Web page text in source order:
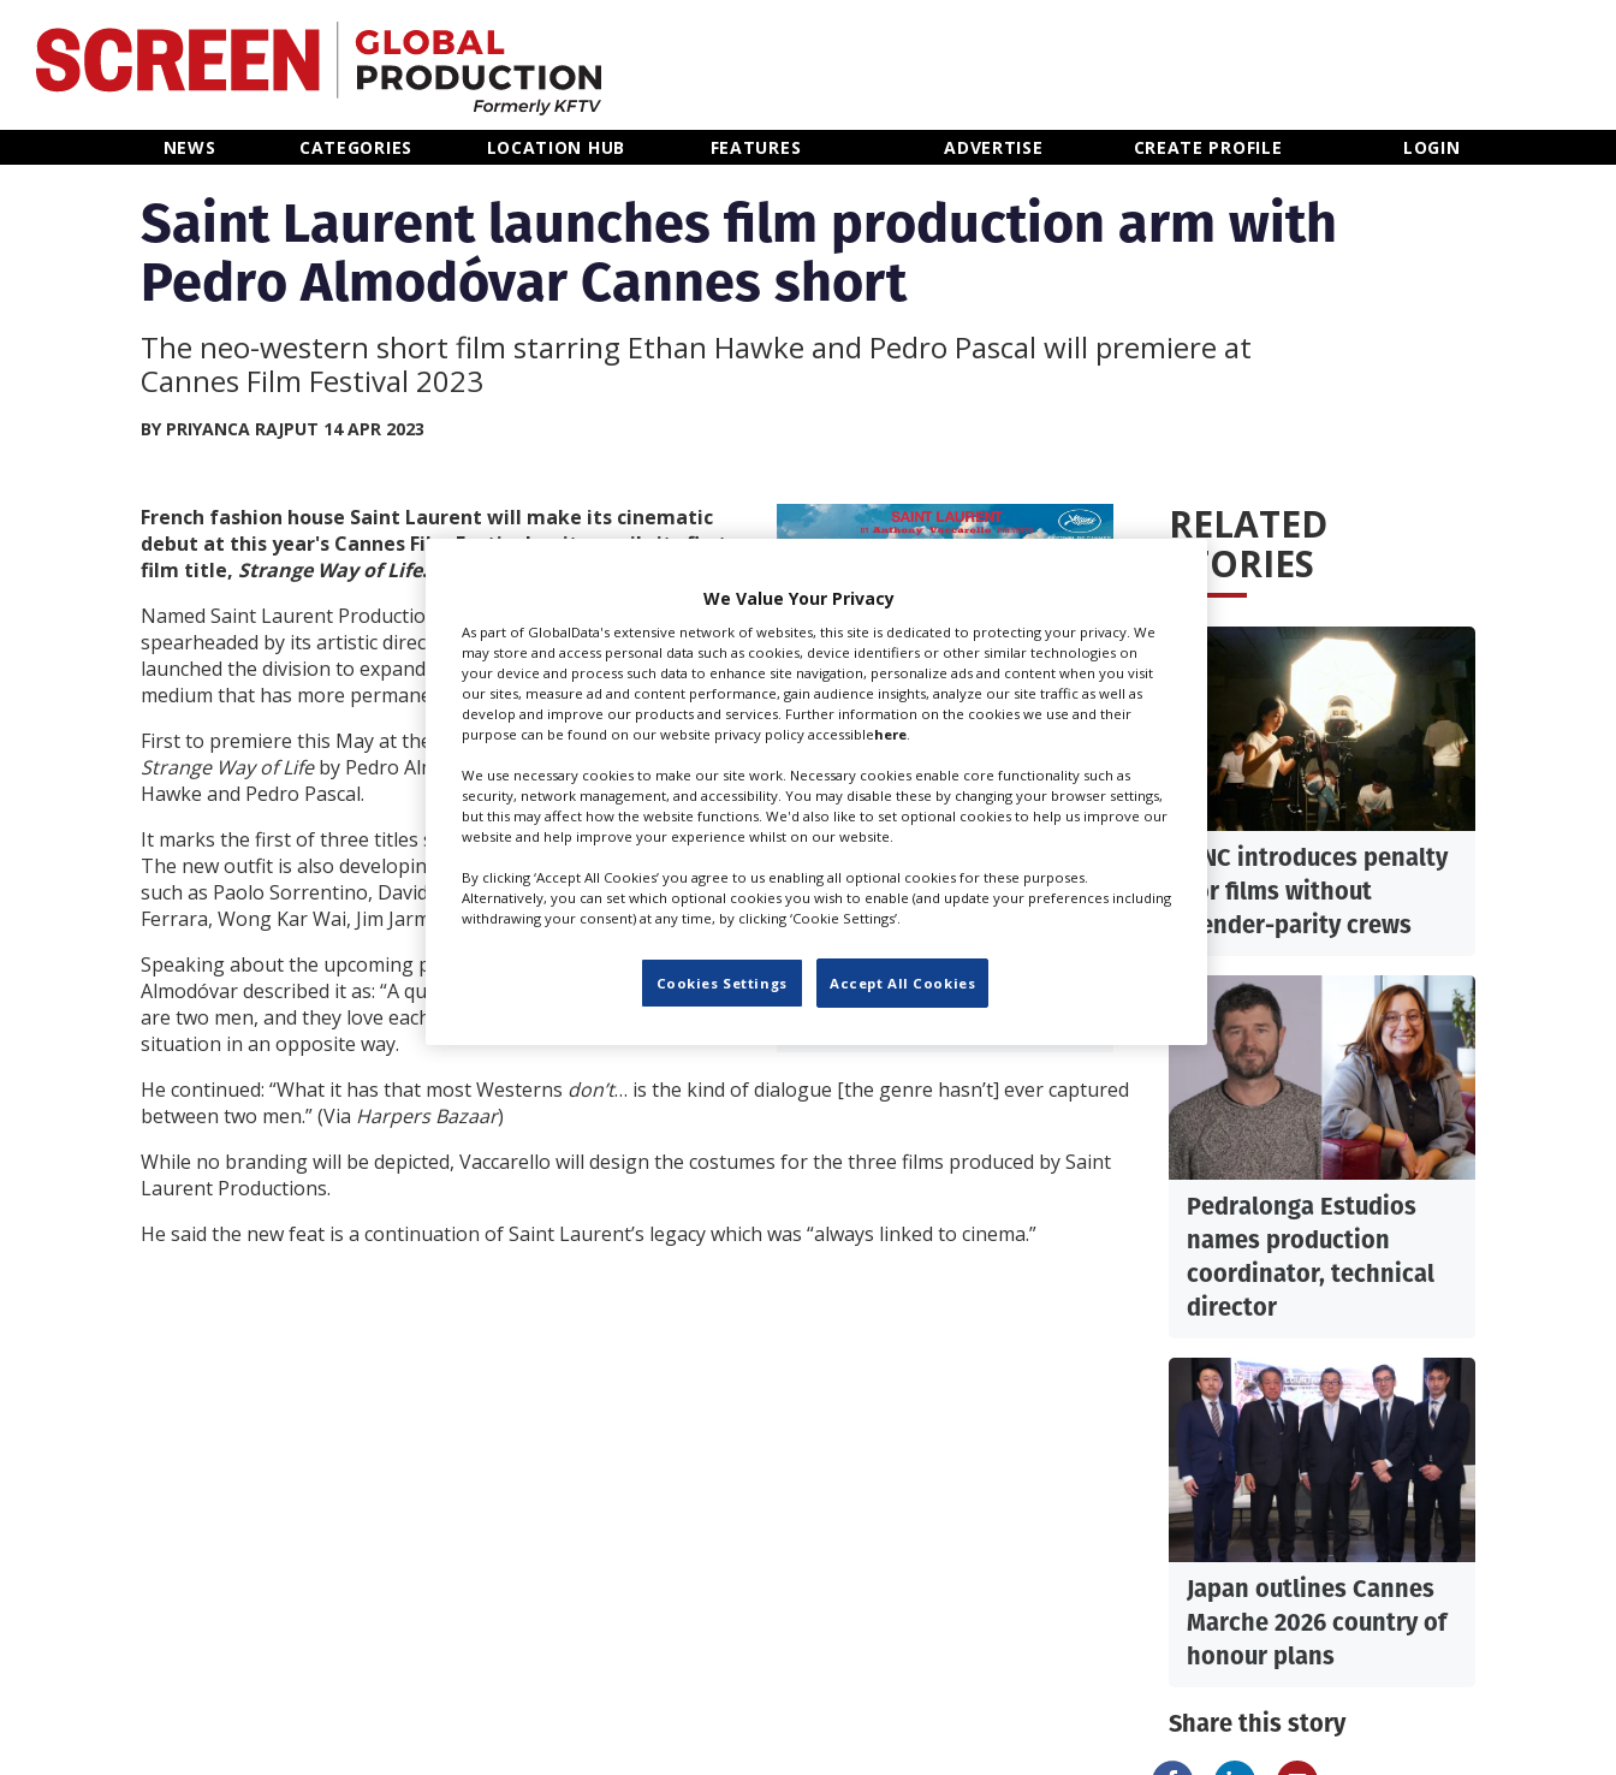
NEWS CATEGORIES LOCATION HUB FEATURES ADVERTISE CREATE PROFILE LOGIN
Home
Categories
Location Hub
Features
Login
Saint Laurent launches film production arm with
Pedro Almodóvar Cannes short
The neo-western short film starring Ethan Hawke and Pedro Pascal will premiere at
Cannes Film Festival 2023
BY PRIYANCA RAJPUT 14 APR 2023
STRANGE WAY OF LIFE POSTER. CR:
French fashion house Saint Laurent will make its cinematic
debut at this year's Cannes Film Festival as it unveils its first
film title, Strange Way of Life.
Named Saint Laurent Productions, the new banner is being
spearheaded by its artistic director Anthony Vaccarello, who
launched the division to expand the vision he has for YSL “through a
medium that has more permanence than clothes.”
First to premiere this Mayat the 76th Cannes Film Festival will be
Strange Way of Lifeby Pedro Almodóvar, a Western starring Ethan
Hawke and Pedro Pascal.
It marks the first of three titles set to debut at the festival this year.
The new outfit is also developing projects by notable filmmakers
such as Paolo Sorrentino, David Cronenberg (The Shrouds), Abel
Ferrara, Wong Kar Wai, Jim Jarmusch and Gaspar Noé.
Speaking about the upcoming project last year, writer-director
Almodóvar described it as: “A queer Western in the sense that there
are two men, and they love each other, and they behave in that
situation in an opposite way.
He continued: “What it has that most Westerns don’t… is the kind of dialogue [the genre hasn’t] ever captured
between two men.” (Via Harpers Bazaar)
While no branding will be depicted, Vaccarello will design the costumes for the three films produced by Saint
Laurent Productions.
He said the new feat is a continuation of Saint Laurent’s legacy which was “always linked to cinema.”
RELATED
STORIES
CNC introduces penalty
for films without
gender-parity crews
Pedralonga Estudios
names production
coordinator, technical
director
Japan outlines Cannes
Marche 2026 country of
honour plans
Share this story
We Value Your Privacy
As part of GlobalData's extensive network of websites, this site is dedicated to protecting your privacy. We
may store and access personal data such as cookies, device identifiers or other similar technologies on
your device and process such data to enhance site navigation, personalize ads and content when you visit
our sites, measure ad and content performance, gain audience insights, analyze our site traffic as well as
develop and improve our products and services. Further information on the cookies we use and their
purpose can be found on our website privacy policy accessiblehere.
We use necessary cookies to make our site work. Necessary cookies enable core functionality such as
security, network management, and accessibility. You may disable these by changing your browser settings,
but this may affect how the website functions. We'd also like to set optional cookies to help us improve our
website and help improve your experience whilst on our website.
By clicking ‘Accept All Cookies’ you agree to us enabling all optional cookies for these purposes.
Alternatively, you can set which optional cookies you wish to enable (and update your preferences including
withdrawing your consent) at any time, by clicking ‘Cookie Settings’.
Cookies Settings Accept All Cookies